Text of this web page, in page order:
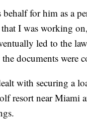
for him as a
I was working
led to the
documents were
with securing a
resort near Miami